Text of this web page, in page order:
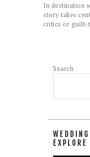
In destination
story takes
critics or guilt-
Search
EXPLORE